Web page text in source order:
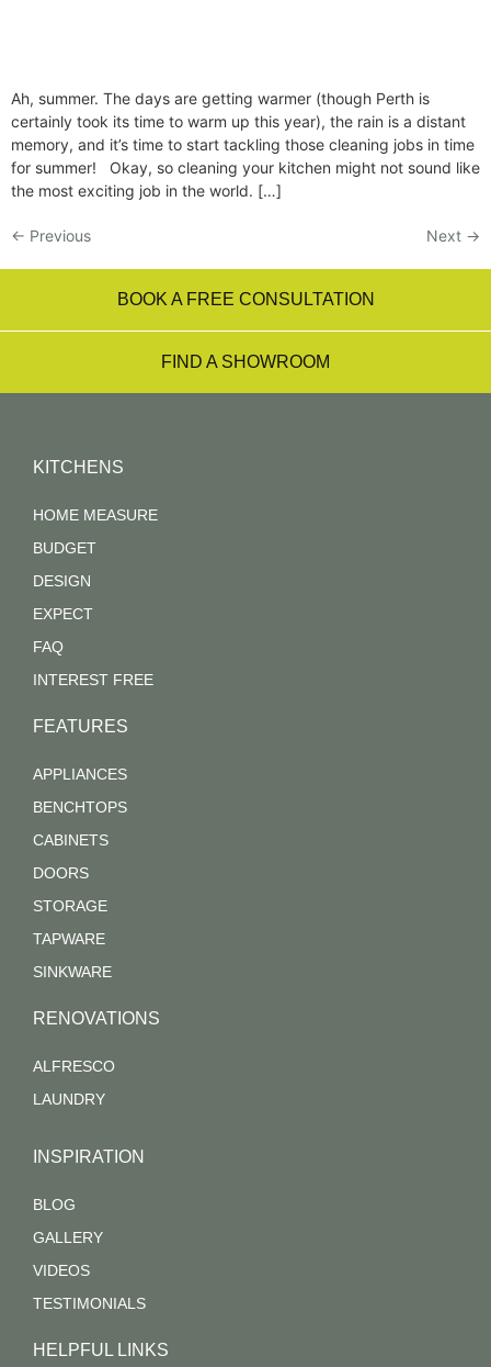
Ah, summer. The days are getting warmer (though Perth is
certainly took its time to warm up this year), the rain is a distant
memory, and it’s time to start tackling those cleaning jobs in time
for summer! Okay, so cleaning your kitchen might not sound like
the most exciting job in the world. […]
← Previous Next →
BOOK A FREE CONSULTATION
FIND A SHOWROOM
KITCHENS
HOME MEASURE
BUDGET
DESIGN
EXPECT
FAQ
INTEREST FREE
FEATURES
APPLIANCES
BENCHTOPS
CABINETS
DOORS
STORAGE
TAPWARE
SINKWARE
RENOVATIONS
ALFRESCO
LAUNDRY
INSPIRATION
BLOG
GALLERY
VIDEOS
TESTIMONIALS
HELPFUL LINKS